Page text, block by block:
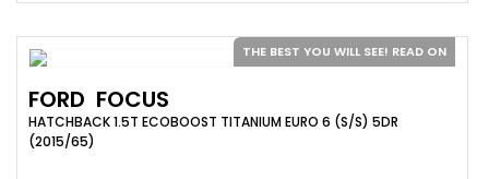
THE BEST YOU WILL SEE! READ ON
FORD FOCUS
HATCHBACK 1.5T ECOBOOST TITANIUM EURO 6 (S/S) 5DR
(2015/65)